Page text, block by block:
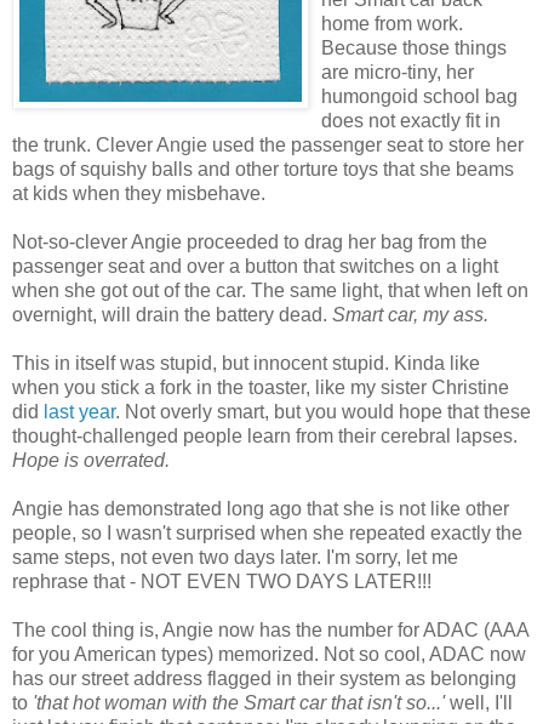
home from work.
Because those things
are micro-tiny, her
humongoid school bag
does not exactly fit in
the trunk. Clever Angie used the passenger seat to store her
bags of squishy balls and other torture toys that she beams
at kids when they misbehave.
Not-so-clever Angie proceeded to drag her bag from the
passenger seat and over a button that switches on a light
when she got out of the car. The same light, that when left on
overnight, will drain the battery dead. Smart car, my ass.
This in itself was stupid, but innocent stupid. Kinda like
when you stick a fork in the toaster, like my sister Christine
did last year. Not overly smart, but you would hope that these
thought-challenged people learn from their cerebral lapses.
Hope is overrated.
Angie has demonstrated long ago that she is not like other
people, so I wasn't surprised when she repeated exactly the
same steps, not even two days later. I'm sorry, let me
rephrase that - NOT EVEN TWO DAYS LATER!!!
The cool thing is, Angie now has the number for ADAC (AAA
for you American types) memorized. Not so cool, ADAC now
has our street address flagged in their system as belonging
to 'that hot woman with the Smart car that isn't so...'well, I'll